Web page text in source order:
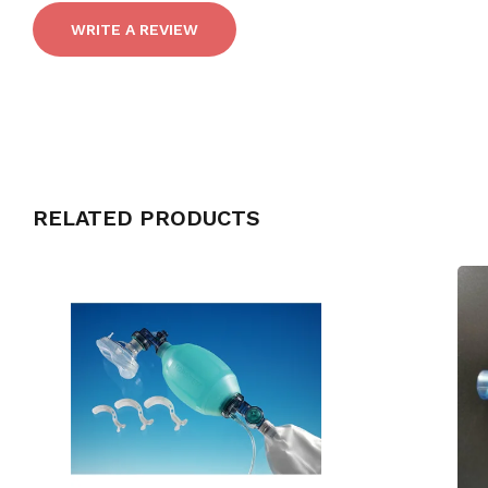
WRITE A REVIEW
RELATED PRODUCTS